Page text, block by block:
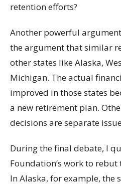
retention efforts?
Another powerful
the argument that similar
other states like Alaska,
Michigan. The actual
improved in those states
a new retirement plan.
decisions are separate
During the final debate, I
Foundation’s work to rebut
In Alaska, for example, the